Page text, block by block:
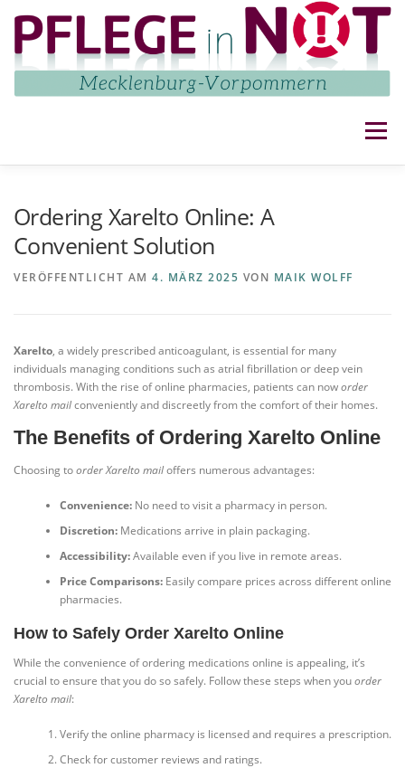
Inhalt
springen
Menü
Ordering Xarelto Online: A
Convenient Solution
VERÖFFENTLICHT AM 4. MÄRZ 2025 VON MAIK WOLFF
Xarelto, a widely prescribed anticoagulant, is essential for many
individuals managing conditions such as atrial fibrillation or deep vein
thrombosis. With the rise of online pharmacies, patients can noworder
Xarelto mailconveniently and discreetly from the comfort of their homes.
The Benefits of Ordering Xarelto Online
Choosing toorder Xarelto mailoffers numerous advantages:
Convenience:No need to visit a pharmacy in person.
Discretion:Medications arrive in plain packaging.
Accessibility:Available even if you live in remote areas.
Price Comparisons:Easily compare prices across different online
pharmacies.
How to Safely Order Xarelto Online
While the convenience of ordering medications online is appealing, it’s
crucial to ensure that you do so safely. Follow these steps when youorder
Xarelto mail:
Verify the online pharmacy is licensed and requires a prescription.
Check for customer reviews and ratings.